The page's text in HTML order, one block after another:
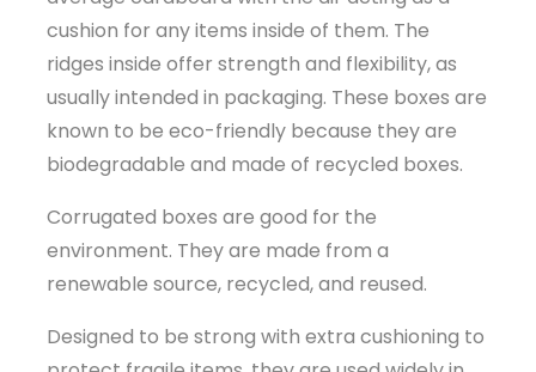
cushion for any items inside of them. The
ridges inside offer strength and flexibility, as
usually intended in packaging. These boxes are
known to be eco-friendly because they are
biodegradable and made of recycled boxes.
Corrugated boxes are good for the
environment. They are made from a
renewable source, recycled, and reused.
Designed to be strong with extra cushioning to